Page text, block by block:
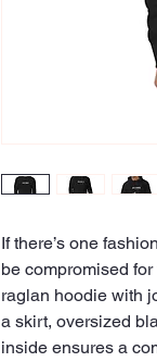
If there’s one
be compromised
raglan hoodie with
a skirt, oversized
inside ensures a